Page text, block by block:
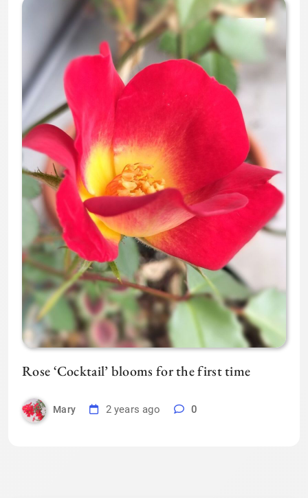
Rose ‘Cocktail’ blooms for the first time
Mary 2 years ago 0